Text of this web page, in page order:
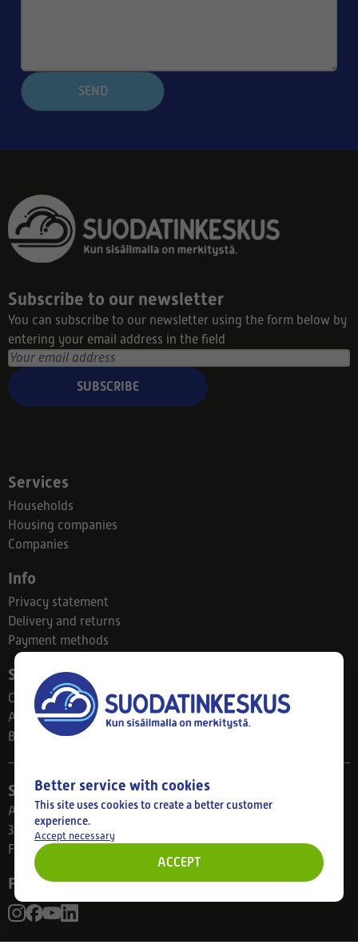
SEND
Subscribe to our newsletter
You can subscribe to our newsletter using the form below by
entering your email address in the field
SUBSCRIBE
Services
Households
Housing companies
Companies
Info
Privacy statement
Delivery and returns
Payment methods
Suodatinkeskus
Contact
About us
Blog
Store
Ahlmanintie 61
33800 Tampere
Finland
Follow us
Better service with cookies
This site uses cookies to create a better customer
experience.
Accept necessary
ACCEPT